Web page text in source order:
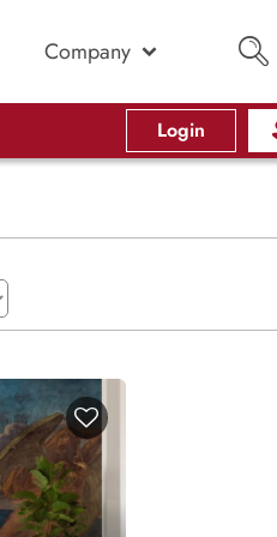
Company
Login